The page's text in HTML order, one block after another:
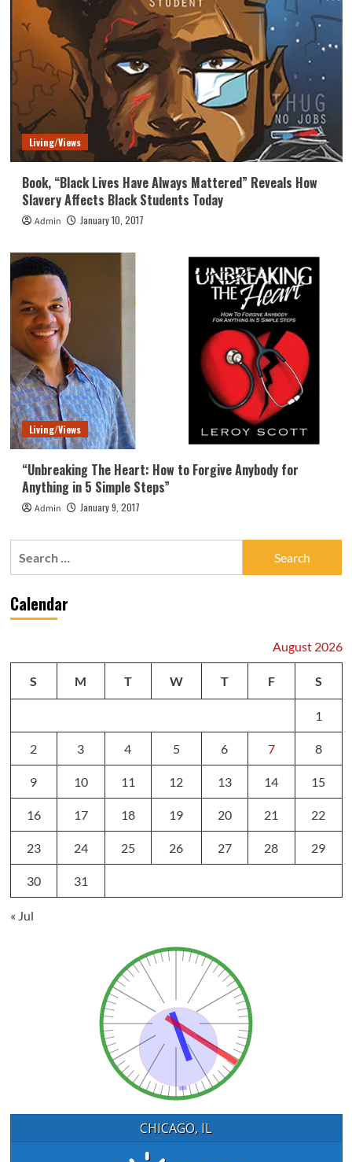
Living/Views
Book, “Black Lives Have Always Mattered” Reveals How
Slavery Affects Black Students Today
Admin January 10, 2017
Living/Views
“Unbreaking The Heart: How to Forgive Anybody for
Anything in 5 Simple Steps”
Admin January 9, 2017
Calendar
August 2026
S M T W T F S
1
2 3 4 5 6 7 8
9 10 11 12 13 14 15
16 17 18 19 20 21 22
23 24 25 26 27 28 29
30 31
« Jul
CHICAGO, IL